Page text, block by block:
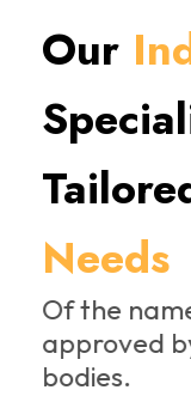
Our
Needs
Of the
approved
bodies.